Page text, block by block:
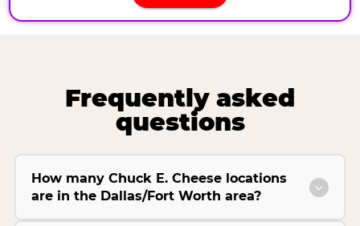
Frequently asked
questions
How many Chuck E. Cheese locations
are in the Dallas/Fort Worth area?